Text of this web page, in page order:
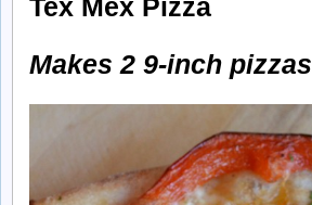
Tex Mex Pizza
Makes 2 9-inch pizzas